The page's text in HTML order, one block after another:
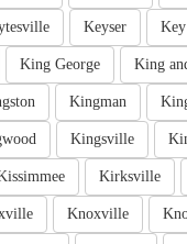
Keyser
King
King George
Kingman
Kingsville
Kirksville
Knoxville